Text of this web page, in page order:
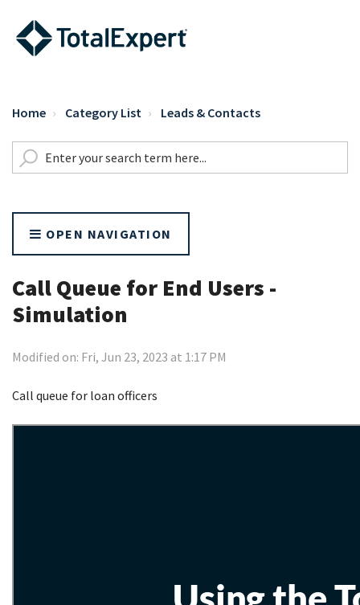
Home Category List Leads & Contacts
OPEN NAVIGATION
Call Queue for End Users -
Simulation
Modified on: Fri, Jun 23, 2023 at 1:17 PM
Call queue for loan officers